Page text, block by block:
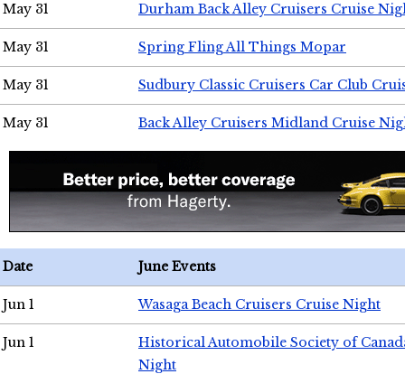
May 31 Durham Back Alley Cruisers Cruise
May 31 Spring Fling All Things Mopar
May 31 Sudbury Classic Cruisers Car Club
May 31 Back Alley Cruisers Midland Cruise
Date June Events
Jun 1 Wasaga Beach Cruisers Cruise Night
Jun 1
Historical Automobile Society of
Night